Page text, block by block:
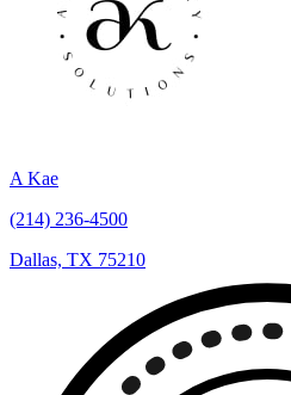
A Kae
(214) 236-4500
Dallas, TX 75210